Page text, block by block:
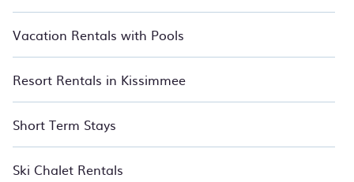
Vacation Rentals with Pools
Resort Rentals in Kissimmee
Short Term Stays
Ski Chalet Rentals